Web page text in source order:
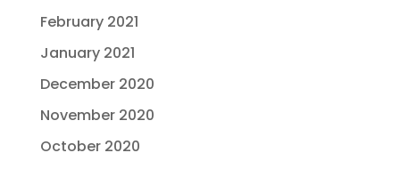
February 2021
January 2021
December 2020
November 2020
October 2020